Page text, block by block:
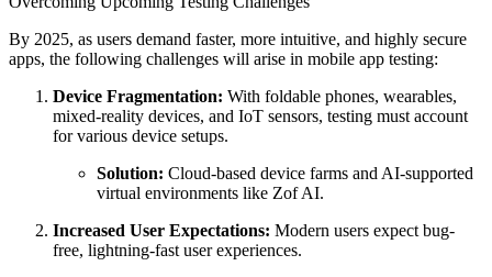
By 2025, as users demand faster, more intuitive, and highly secure
apps, the following challenges will arise in mobile app testing:
Device Fragmentation: With foldable phones, wearables,
mixed-reality devices, and IoT sensors, testing must account
for various device setups.
Solution: Cloud-based device farms and AI-supported
virtual environments like Zof AI.
Increased User Expectations: Modern users expect bug-
free, lightning-fast user experiences.